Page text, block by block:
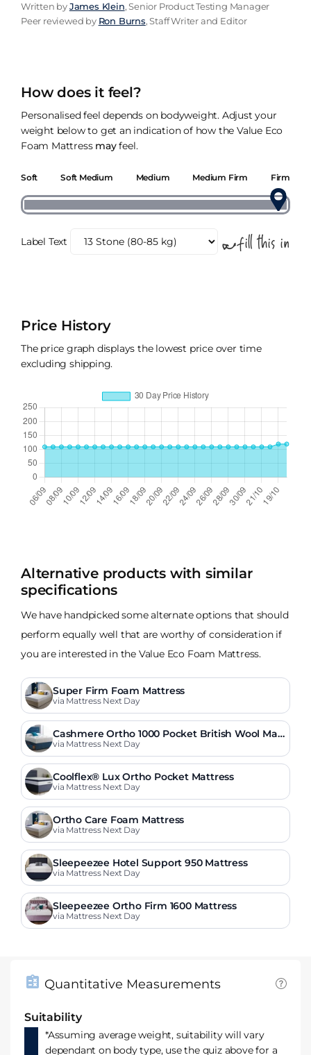
Written byJames Klein, Senior Product Testing Manager
Peer reviewed by Ron Burns, Staff Writer and Editor
How does it feel?
Personalised feel depends on bodyweight. Adjust your
weight below to get an indication of how the Value Eco
Foam Mattress mayfeel.
Soft Soft Medium Medium Medium Firm Firm
Label Text
Price History
The price graph displays the lowest price over time
excluding shipping.
Alternative products with similar
specifications
We have handpicked some alternate options that should
perform equally well that are worthy of consideration if
you are interested in the Value Eco Foam Mattress.
Super Firm Foam Mattress
via Mattress Next Day
Cashmere Ortho 1000 Pocket British Wool Matt
ress
via Mattress Next Day
Coolflex® Lux Ortho Pocket Mattress
via Mattress Next Day
Ortho Care Foam Mattress
via Mattress Next Day
Sleepeezee Hotel Support 950 Mattress
via Mattress Next Day
Sleepeezee Ortho Firm 1600 Mattress
via Mattress Next Day
Quantitative Measurements
Suitability
*Assuming average weight, suitability will vary
dependant on body type, use the quiz above for a